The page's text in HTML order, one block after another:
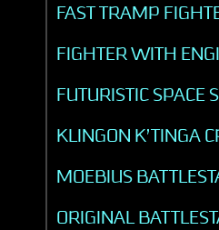
FAST TRAMP
FIGHTER WITH
FUTURISTIC SPACE
KLINGON K’TINGA
MOEBIUS
ORIGINAL